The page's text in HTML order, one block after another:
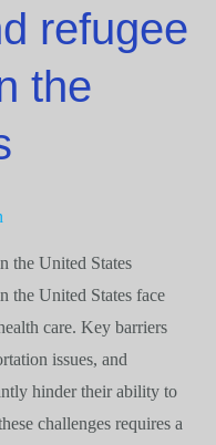
refugee
the
the United States
the United States face
care. Key barriers
issues, and
hinder their ability to
challenges requires a